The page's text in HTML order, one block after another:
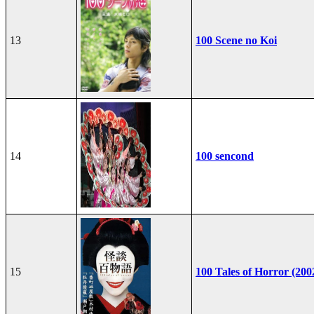
13 100 Scene no Koi
14 100 sencond
15 100 Tales of Horror